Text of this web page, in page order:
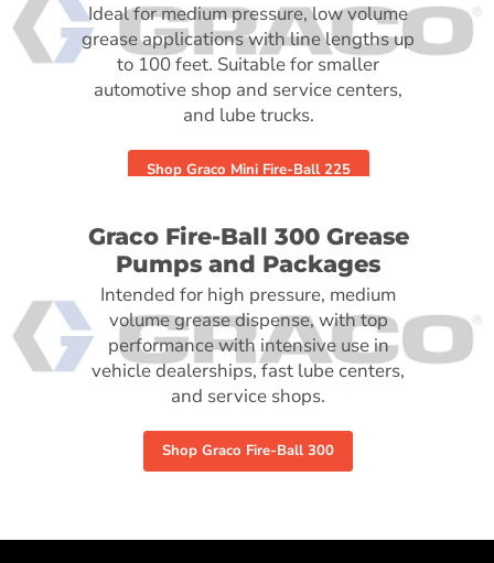
Ideal for medium pressure, low volume
grease applications with line lengths up
to 100 feet. Suitable for smaller
automotive shop and service centers,
and lube trucks.
Shop Graco Mini Fire-Ball 225
Graco Fire-Ball 300 Grease
Pumps and Packages
Intended for high pressure, medium
volume grease dispense, with top
performance with intensive use in
vehicle dealerships, fast lube centers,
and service shops.
Shop Graco Fire-Ball 300